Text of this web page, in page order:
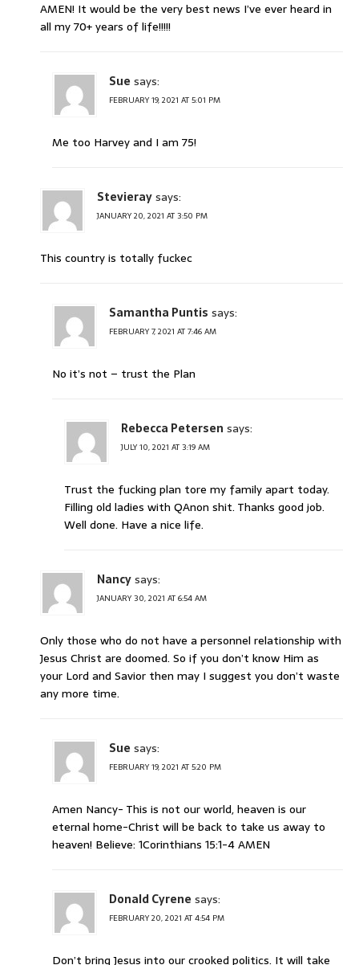
AMEN! It would be the very best news I’ve ever heard in
all my 70+ years of life!!!!!
Sue says:
FEBRUARY 19, 2021 AT 5:01 PM
Me too Harvey and I am 75!
Stevieraysays:
JANUARY 20, 2021 AT 3:50 PM
This country is totally fuckec
Samantha Puntis says:
FEBRUARY 7, 2021 AT 7:46 AM
No it’s not – trust the Plan
Rebecca Petersen says:
JULY 10, 2021 AT 3:19 AM
Trust the fucking plan tore my family apart today.
Filling old ladies with QAnon shit. Thanks good job.
Well done. Have a nice life.
Nancysays:
JANUARY 30, 2021 AT 6:54 AM
Only those who do not have a personnel relationship with
Jesus Christ are doomed. So if you don’t know Him as
your Lord and Savior then may I suggest you don’t waste
any more time.
Sue says:
FEBRUARY 19, 2021 AT 5:20 PM
Amen Nancy- This is not our world, heaven is our
eternal home-Christ will be back to take us away to
heaven! Believe: 1Corinthians 15:1-4 AMEN
Donald Cyrene says:
FEBRUARY 20, 2021 AT 4:54 PM
Don’t bring Jesus into our crooked politics. It will take